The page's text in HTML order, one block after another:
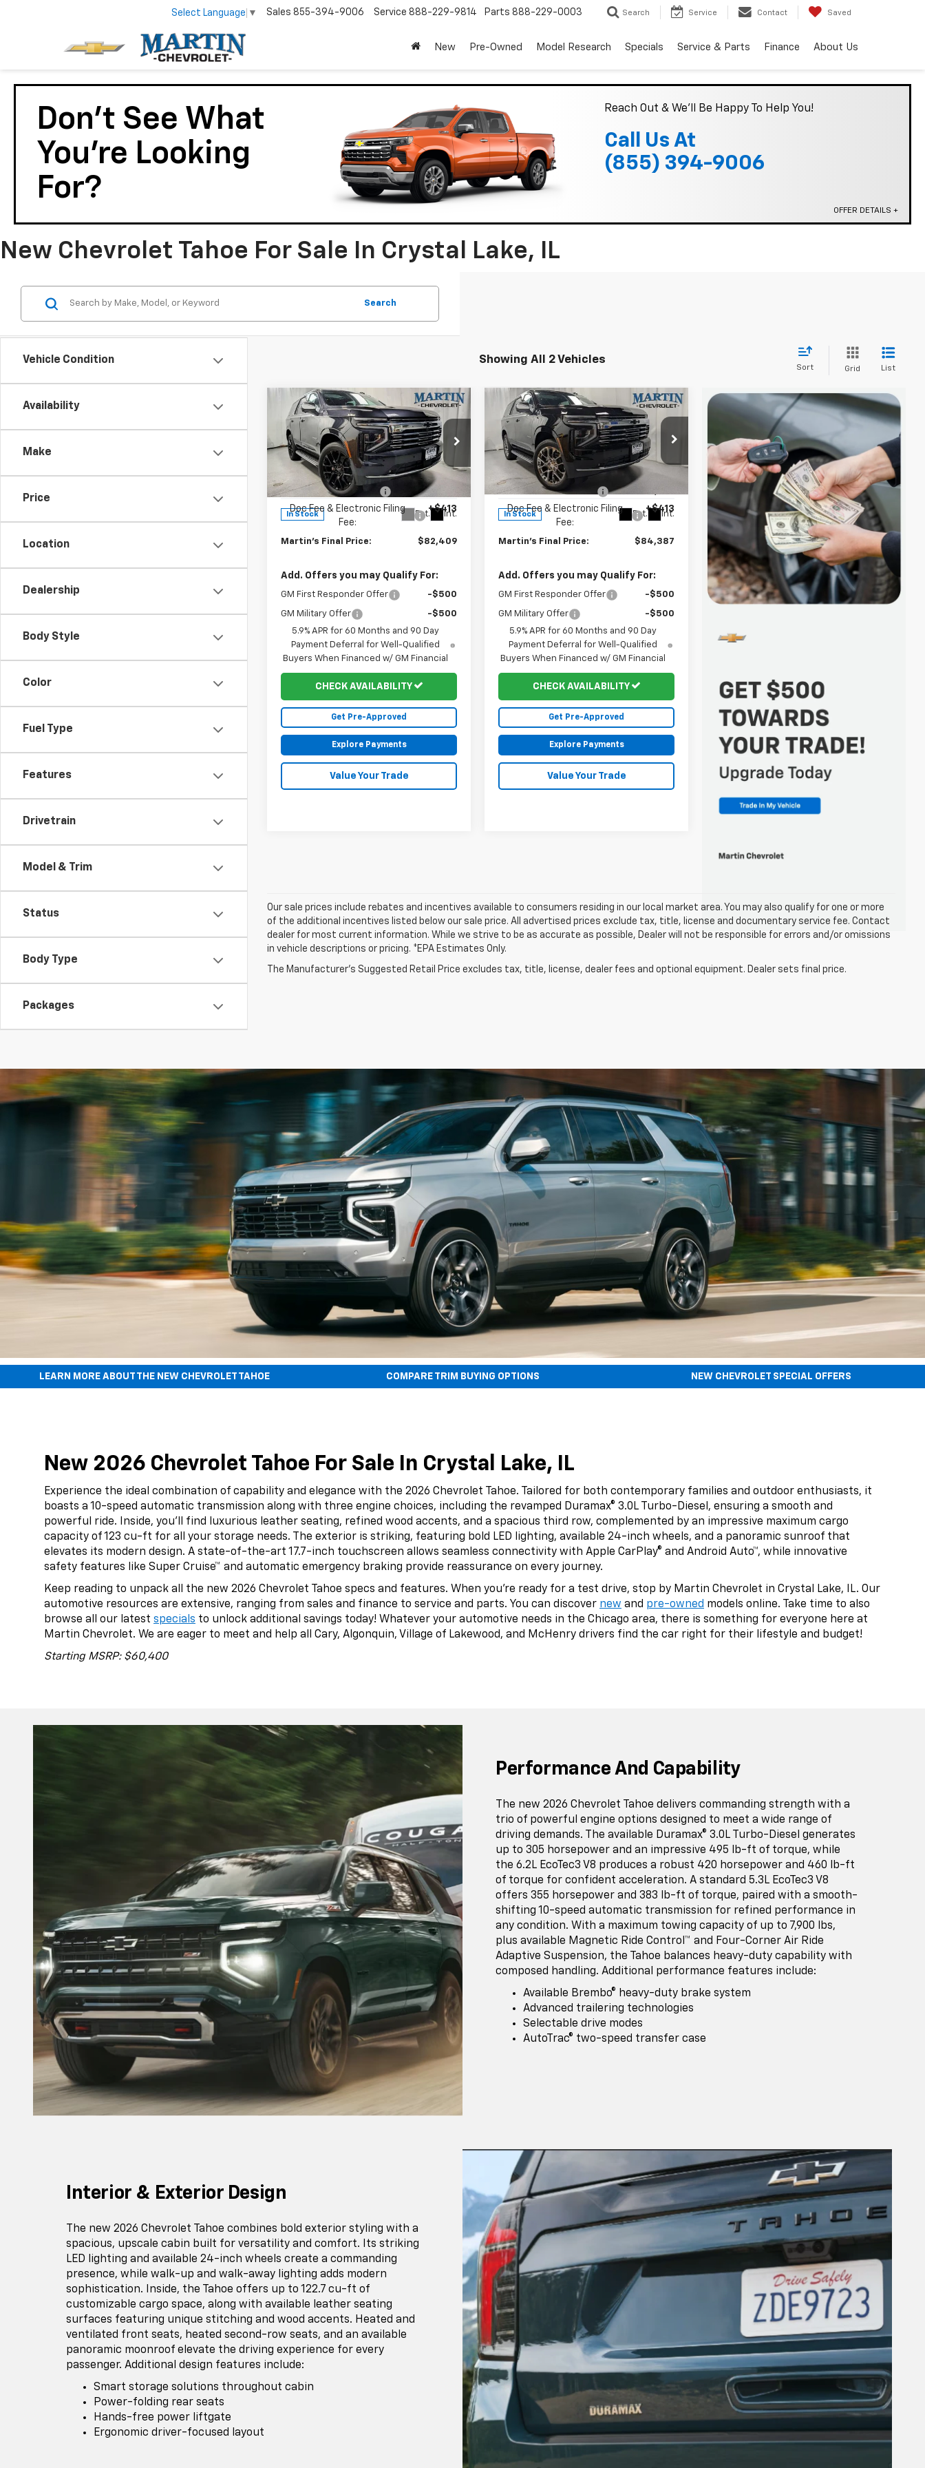
Select Language ▼ Sales 855-394-9006 Service 888-229-9814 Parts 888-229-0003 Search Service Contact Saved
New Pre-Owned Model Research Specials Service & Parts Finance About Us
Don't See What
You're Looking
For?
Reach Out & We'll Be Happy To Help You!
Call Us At
(855) 394-9006
OFFER DETAILS +
New Chevrolet Tahoe For Sale In Crystal Lake, IL
Vehicle Condition
Availability
Make
Price
Location
Dealership
Body Style
Color
Fuel Type
Features
Drivetrain
Model & Trim
Status
Body Type
Packages
Search
Showing All 2 Vehicles
Sort Grid List
New2026Chevrolet
Tahoe
Premier
Price Drop
1GNS6SKD9TR286361Stock:19985
Model:CK10706
In Stock Ext. Int.
$4,366
SAVINGS
$82,409
FINAL PRICE
Less
MSRP: $86,775
Martin Price Reduction: -$4,779
Doc Fee & Electronic Filing
Fee:
+$413
Martin's Final Price: $82,409
Add. Offers you may Qualify For:
GM First Responder Offer -$500
GM Military Offer
-$500
5.9% APR for 60 Months and 90 Day
Payment Deferral for Well-Qualified
Buyers When Financed w/ GM Financial
CHECK AVAILABILITY
Get Pre-Approved
Explore Payments
Value Your Trade
Compare Vehicle
New2026 Chevrolet
TahoePremier
Price Drop
VIN:1GNS6SKD6TR324497
20060
Model: CK10706
In Stock Ext. Int.
$2,988
SAVINGS
$84,387
FINAL PRICE
Less
MSRP: $87,375
Martin Price Reduction:
Doc Fee & Electronic Filing
Fee:
+$413
Martin's Final Price: $84,387
Add. Offers you may Qualify For:
GM First Responder Offer -$500
GM Military Offer
-$500
5.9% APR for 60 Months and 90 Day
Payment Deferral for Well-Qualified
Buyers When Financed w/ GM Financial
CHECK AVAILABILITY
Get Pre-Approved
Explore Payments
Value Your Trade
Compare Vehicle
Our sale prices include rebates and incentives available to consumers residing in our local market area. You may also qualify for one or more
of the additional incentives listed below our sale price. All advertised prices exclude tax, title, license and documentary service fee. Contact
dealer for most current information. While we strive to be as accurate as possible, Dealer will not be responsible for errors and/or omissions
in vehicle descriptions or pricing. *EPA Estimates Only.
The Manufacturer's Suggested Retail Price excludes tax, title, license, dealer fees and optional equipment. Dealer sets final price.
LEARN MORE ABOUT THE NEW CHEVROLET TAHOE COMPARE TRIM BUYING OPTIONS NEW CHEVROLET SPECIAL OFFERS
New 2026 Chevrolet Tahoe For Sale In Crystal Lake, IL
Experience the ideal combination of capability and elegance with the 2026 Chevrolet Tahoe. Tailored for both contemporary families and outdoor enthusiasts, it
boasts a 10-speed automatic transmission along with three engine choices, including the revamped Duramax® 3.0L Turbo-Diesel, ensuring a smooth and
powerful ride. Inside, you'll find luxurious leather seating, refined wood accents, and a spacious third row, complemented by an impressive maximum cargo
capacity of 123 cu-ft for all your storage needs. The exterior is striking, featuring bold LED lighting, available 24-inch wheels, and a panoramic sunroof that
elevates its modern design. A state-of-the-art 17.7-inch touchscreen allows seamless connectivity with Apple CarPlay® and Android Auto™, while innovative
safety features like Super Cruise™ and automatic emergency braking provide reassurance on every journey.
Keep reading to unpack all the new 2026 Chevrolet Tahoe specs and features. When you’re ready for a test drive, stop by Martin Chevrolet in Crystal Lake, IL. Our
automotive resources are extensive, ranging from sales and finance to service and parts. You can discover new and pre-owned models online. Take time to also
browse all our latest specials to unlock additional savings today! Whatever your automotive needs in the Chicago area, there is something for everyone here at
Martin Chevrolet. We are eager to meet and help all Cary, Algonquin, Village of Lakewood, and McHenry drivers find the car right for their lifestyle and budget!
Starting MSRP: $60,400
Performance And Capability
The new 2026 Chevrolet Tahoe delivers commanding strength with a
trio of powerful engine options designed to meet a wide range of
driving demands. The available Duramax® 3.0L Turbo-Diesel generates
up to 305 horsepower and an impressive 495 lb-ft of torque, while
the 6.2L EcoTec3 V8 produces a robust 420 horsepower and 460 lb-ft
of torque for confident acceleration. A standard 5.3L EcoTec3 V8
offers 355 horsepower and 383 lb-ft of torque, paired with a smooth-
shifting 10-speed automatic transmission for refined performance in
any condition. With a maximum towing capacity of up to 7,900 lbs,
plus available Magnetic Ride Control™ and Four-Corner Air Ride
Adaptive Suspension, the Tahoe balances heavy-duty capability with
composed handling. Additional performance features include:
Available Brembo® heavy-duty brake system
Advanced trailering technologies
Selectable drive modes
AutoTrac® two-speed transfer case
Interior & Exterior Design
The new 2026 Chevrolet Tahoe combines bold exterior styling with a
spacious, upscale cabin built for versatility and comfort. Its striking
LED lighting and available 24-inch wheels create a commanding
presence, while walk-up and walk-away lighting adds modern
sophistication. Inside, the Tahoe offers up to 122.7 cu-ft of
customizable cargo space, along with available leather seating
surfaces featuring unique stitching and wood accents. Heated and
ventilated front seats, heated second-row seats, and an available
panoramic moonroof elevate the driving experience for every
passenger. Additional design features include:
Smart storage solutions throughout cabin
Power-folding rear seats
Hands-free power liftgate
Ergonomic driver-focused layout